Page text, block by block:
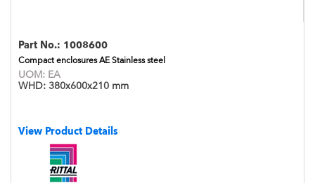
Part No.: 1008600
Compact enclosures AE Stainless steel
UOM: EA
WHD: 380x600x210 mm
View Product Details